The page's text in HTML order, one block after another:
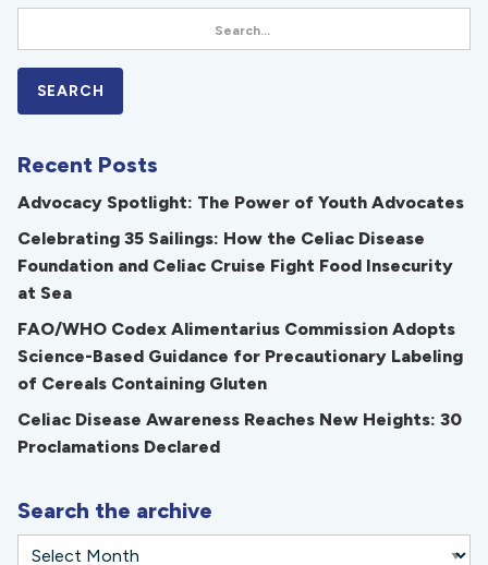
Recent Posts
Advocacy Spotlight: The Power of Youth Advocates
Celebrating 35 Sailings: How the Celiac Disease
Foundation and Celiac Cruise Fight Food Insecurity
at Sea
FAO/WHO Codex Alimentarius Commission Adopts
Science-Based Guidance for Precautionary Labeling
of Cereals Containing Gluten
Celiac Disease Awareness Reaches New Heights: 30
Proclamations Declared
Search the archive